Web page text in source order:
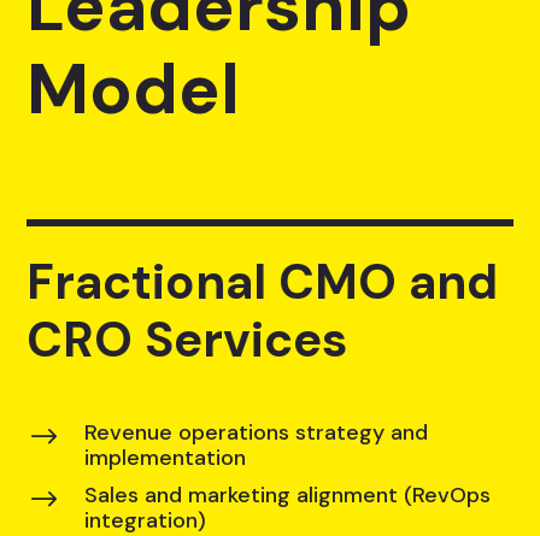
Model
Fractional CMO and
CRO Services
$
Revenue operations strategy and
implementation
$
Sales and marketing alignment (RevOps
integration)